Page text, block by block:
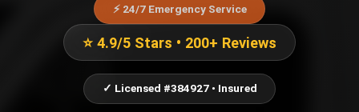
⚡ 24/7 Emergency Service
⭐ 4.9/5 Stars • 200+ Reviews
✓ Licensed #384927 • Insured